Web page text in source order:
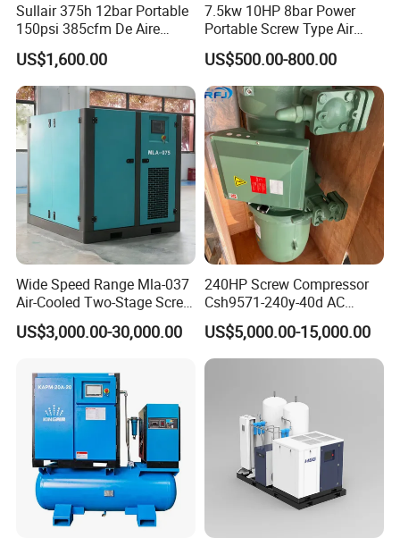
Sullair 375h 12bar Portable
150psi 385cfm De Aire
10bar Diesel Air Compressor
for Mining Rock Drilling
US$1,600.00
7.5kw 10HP 8bar Power
Portable Screw Type Air
Compressor
US$500.00-800.00
Wide Speed Range Mla-037
Air-Cooled Two-Stage Screw
Compressor for High-
Pressure Spraying
US$3,000.00-30,000.00
240HP Screw Compressor
Csh9571-240y-40d AC
Power Cold Room
Compressor
US$5,000.00-15,000.00